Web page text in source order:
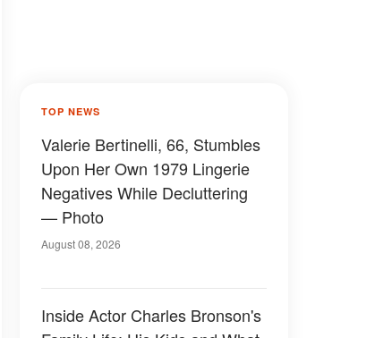
TOP NEWS
Valerie Bertinelli, 66, Stumbles
Upon Her Own 1979 Lingerie
Negatives While Decluttering
— Photo
August 08, 2026
Inside Actor Charles Bronson's